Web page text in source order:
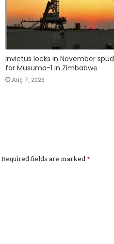
Invictus locks in November spud
for Musuma-1 in Zimbabwe
Aug 7, 2026
Required fields are marked*